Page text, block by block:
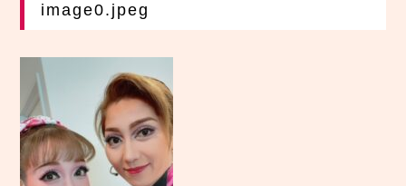
image0.jpeg